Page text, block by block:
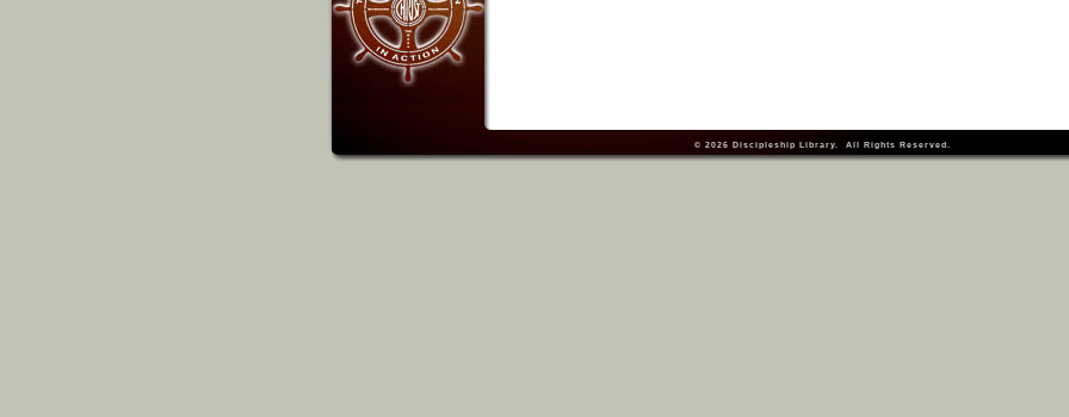
© 2026 Discipleship Library. All Rights Reserved.